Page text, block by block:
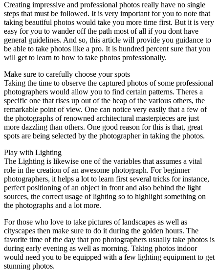
Creating impressive and professional photos really have no single
steps that must be followed. It is very important for you to note that
taking beautiful photos would take you more time first. But it is very
easy for you to wander off the path most of all if you dont have
general guidelines. And so, this article will provide you guidance to
be able to take photos like a pro. It is hundred percent sure that you
will get to learn to how to take photos professionally.
Make sure to carefully choose your spots
Taking the time to observe the captured photos of some professional
photographers would allow you to find certain patterns. Theres a
specific one that rises up out of the heap of the various others, the
remarkable point of view. One can notice very easily that a few of
the photographs of renowned architectural masterpieces are just
more dazzling than others. One good reason for this is that, great
spots are being selected by the photographer in taking the photos.
Play with Lighting
The Lighting is likewise one of the variables that assumes a vital
role in the creation of an awesome photograph. For beginner
photographers, it helps a lot to learn first several tricks for instance,
perfect positioning of an object in front and also behind the light
sources, the correct usage of lighting so to highlight something on
the photographs and a lot more.
For those who love to take pictures of landscapes as well as
cityscapes then make sure to do it during the golden hours. The
favorite time of the day that pro photographers usually take photos is
during early evening as well as morning. Taking photos indoor
would need you to be equipped with a few lighting equipment to get
stunning photos.